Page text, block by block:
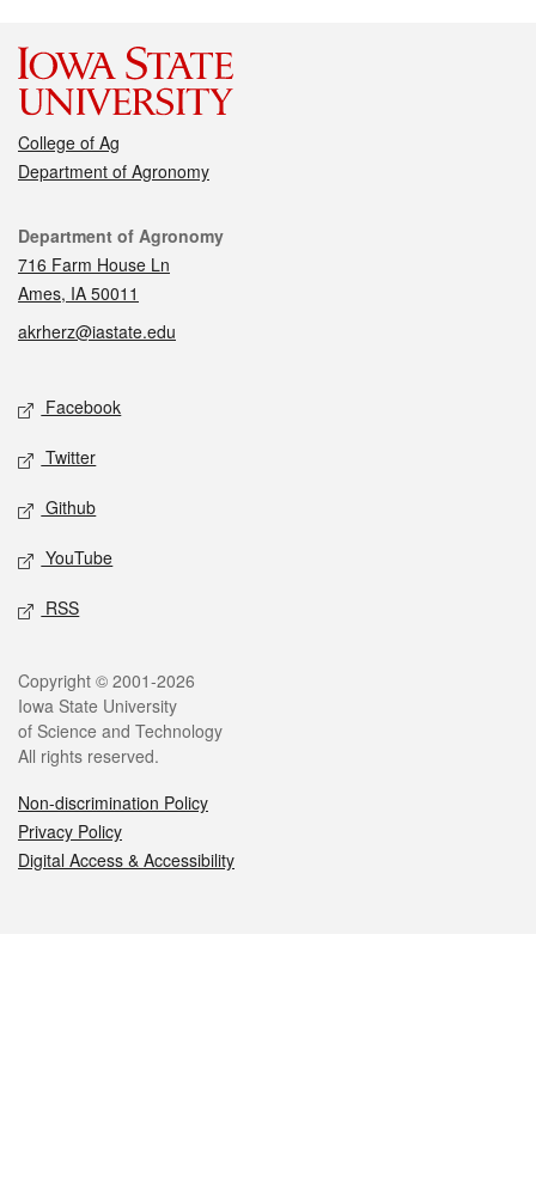
College of Ag
Department of Agronomy
Contact
Department of Agronomy
716 Farm House Ln
Ames, IA 50011
akrherz@iastate.edu
Social media
Facebook
Twitter
Github
YouTube
RSS
Legal
Copyright © 2001-2026
Iowa State University
of Science and Technology
All rights reserved.
Non-discrimination Policy
Privacy Policy
Digital Access & Accessibility